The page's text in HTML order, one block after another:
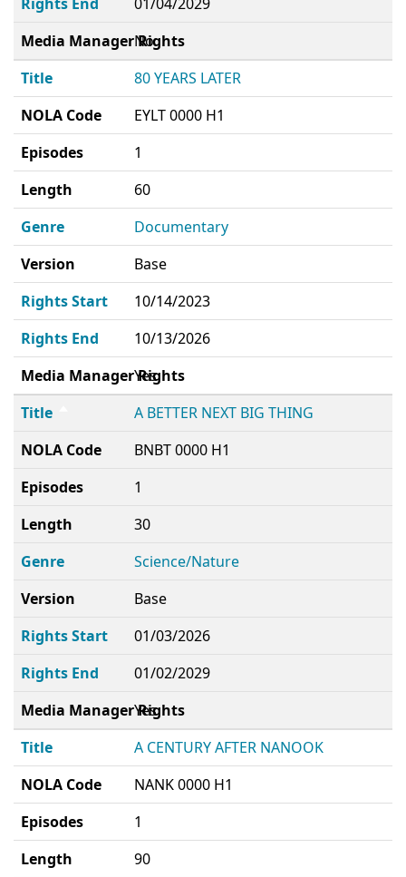
Media Manager Rights
No
Title
80 YEARS LATER
NOLA Code
EYLT 0000 H1
Episodes
1
Length
60
Genre
Documentary
Version
Base
Rights Start
10/14/2023
Rights End
10/13/2026
Media Manager Rights
Yes
Title
A BETTER NEXT BIG THING
NOLA Code
BNBT 0000 H1
Episodes
1
Length
30
Genre
Science/Nature
Version
Base
Rights Start
01/03/2026
Rights End
01/02/2029
Media Manager Rights
Yes
Title
A CENTURY AFTER NANOOK
NOLA Code
NANK 0000 H1
Episodes
1
Length
90